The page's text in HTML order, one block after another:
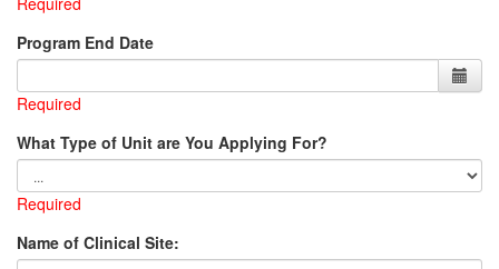
Program End Date
Required
What Type of Unit are You Applying For?
Required
Name of Clinical Site: